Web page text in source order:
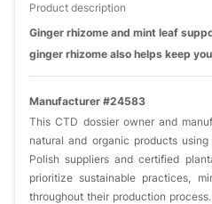
Product description
Ginger rhizome and mint leaf
ginger rhizome also helps keep
Manufacturer #24583
This CTD dossier owner and
natural and organic products
Polish suppliers and certified
prioritize sustainable practices,
throughout their production